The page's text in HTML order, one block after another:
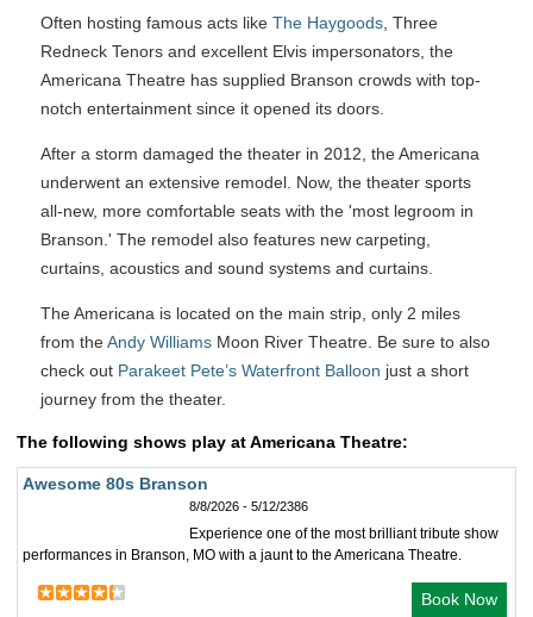
Often hosting famous acts like The Haygoods , Three
Redneck Tenors and excellent Elvis impersonators, the
Americana Theatre has supplied Branson crowds with top-
notch entertainment since it opened its doors.
After a storm damaged the theater in 2012, the Americana
underwent an extensive remodel. Now, the theater sports
all-new, more comfortable seats with the 'most legroom in
Branson.' The remodel also features new carpeting,
curtains, acoustics and sound systems and curtains.
The Americana is located on the main strip, only 2 miles
from theAndy Williams Moon River Theatre. Be sure to also
check out Parakeet Pete’s Waterfront Balloon just a short
journey from the theater.
The following shows play at Americana Theatre:
Awesome 80s Branson
8/8/2026 - 5/12/2386
Experience one of the most brilliant tribute show
performances in Branson, MO with a jaunt to the Americana Theatre.
Book Now